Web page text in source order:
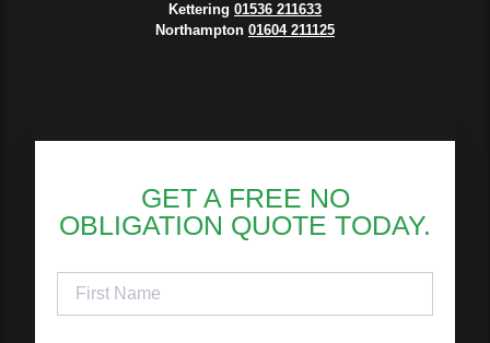
Kettering 01536 211633
Northampton 01604 211125
GET A FREE NO
OBLIGATION QUOTE TODAY.